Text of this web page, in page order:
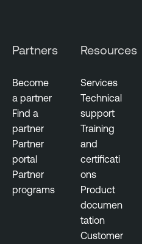
Partners
Become
a partner
Find a
partner
Partner
portal
Partner
programs
Resources
Services
Technical
support
Training
and
certificati
ons
Product
documen
tation
Customer